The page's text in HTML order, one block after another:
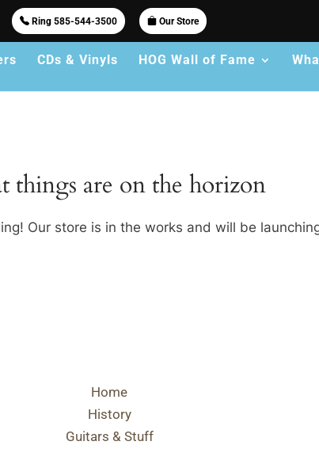
Ring 585-544-3500 Our Store
CDs & Vinyls HOG Wall of Fame
things are on the horizon
Our store is in the works and will be
Home
History
Guitars & Stuff